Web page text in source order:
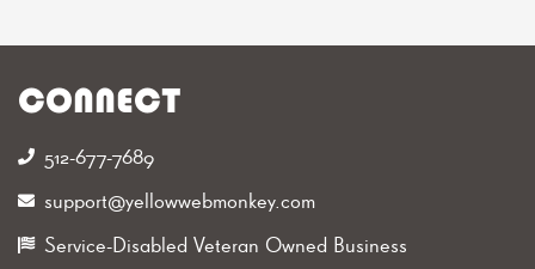
CONNECT
512-677-7689‬
support@yellowwebmonkey.com
Service-Disabled Veteran Owned Business